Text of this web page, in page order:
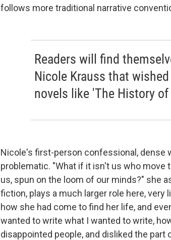
follows more traditional narrative
Readers will find
Nicole Krauss that
novels like 'The History of
Nicole's first-person confessional, dense
problematic. "What if it isn't us who move
us, spun on the loom of our minds?" she
fiction, plays a much larger role here,
how she had come to find her life, and
wanted to write what I wanted to write,
disappointed people, and disliked the part